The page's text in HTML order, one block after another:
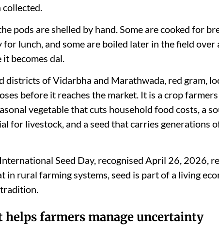
pods are shelled by hand. Some are cooked for
lunch, and some are boiled later in the field over
becomes dal.
districts of Vidarbha and Marathwada, red gram,
before it reaches the market. It is a crop
vegetable that cuts household food costs, a
for livestock, and a seed that carries generations
Seed Day, recognised April 26, 2026,
in rural farming systems, seed is part of a living
helps farmers manage uncertainty